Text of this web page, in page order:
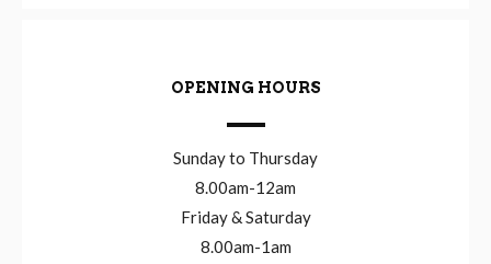
OPENING HOURS
Sunday to Thursday
8.00am-12am
Friday & Saturday
8.00am-1am